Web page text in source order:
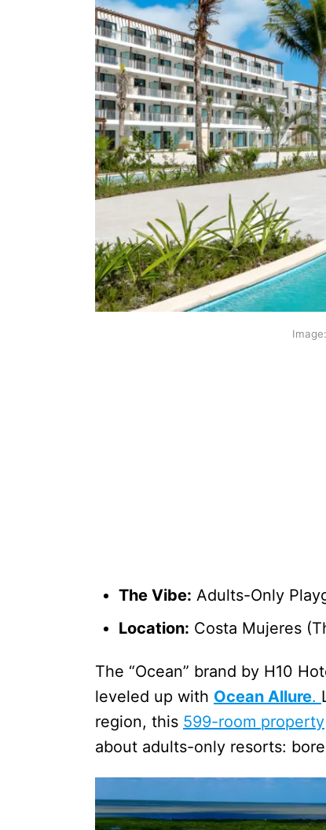
The Vibe: Adults-Only
Location: Costa Mujeres
The “Ocean” brand by H10
leveled up with Ocean Allure.
region, this 599-room property
about adults-only resorts: